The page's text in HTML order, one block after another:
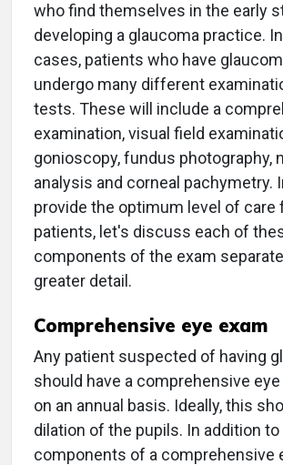
who find themselves in the early
developing a glaucoma practice.
cases, patients who have
undergo many different
tests. These will include a
examination, visual field
gonioscopy, fundus photography,
analysis and corneal pachymetry.
provide the optimum level of care
patients, let's discuss each of
components of the exam
greater detail.
Comprehensive eye exam
Any patient suspected of having
should have a comprehensive
on an annual basis. Ideally, this
dilation of the pupils. In addition
components of a comprehensive